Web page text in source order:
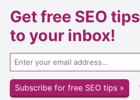
Getfree SEO tips
to your inbox!
Email
Subscribe for free SEO tips »